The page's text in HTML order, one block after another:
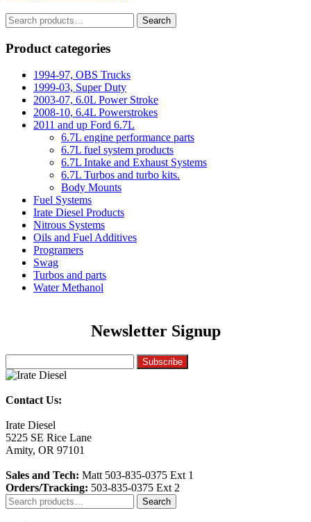
Search
for:
Search
Product categories
1994-97, OBS Trucks
1999-03, Super Duty
2003-07, 6.0L Power Stroke
2008-10, 6.4L Powerstrokes
2011 and up Ford 6.7L
6.7L engine performance parts
6.7L fuel system products
6.7L Intake and Exhaust Systems
6.7L Turbos and turbo kits.
Body Mounts
Fuel Systems
Irate Diesel Products
Nitrous Systems
Oils and Fuel Additives
Programers
Swag
Turbos and parts
Water Methanol
Newsletter Signup
Contact Us:
Irate Diesel
5225 SE Rice Lane
Amity, OR 97101
Sales and Tech: Matt 503-835-0375 Ext 1
Orders/Tracking: 503-835-0375 Ext 2
Search
for:
Search